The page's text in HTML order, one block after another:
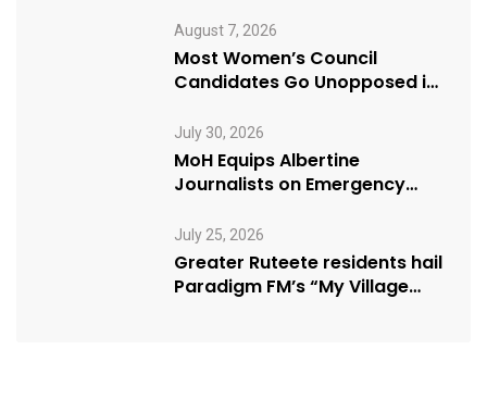
August 7, 2026
Most Women’s Council
Candidates Go Unopposed in
July 30, 2026
MoH Equips Albertine
Journalists on Emergency
July 25, 2026
Greater Ruteete residents hail
Paradigm FM’s “My Village